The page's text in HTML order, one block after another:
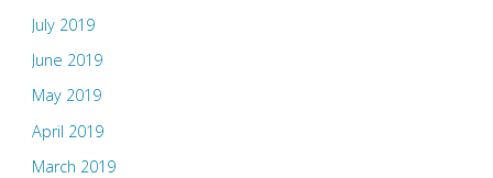
July 2019
June 2019
May 2019
April 2019
March 2019